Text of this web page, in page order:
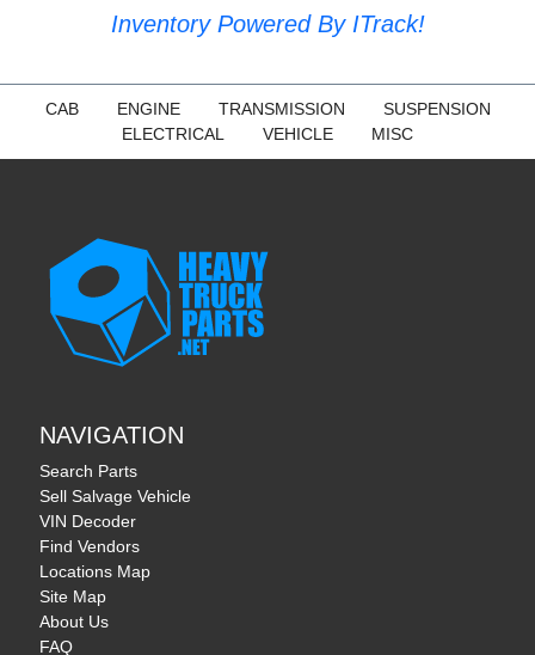
Inventory Powered By ITrack!
CAB ENGINE TRANSMISSION
SUSPENSION
ELECTRICAL
VEHICLE MISC
NAVIGATION
Search Parts
Sell Salvage Vehicle
VIN Decoder
Find Vendors
Locations Map
Site Map
About Us
FAQ